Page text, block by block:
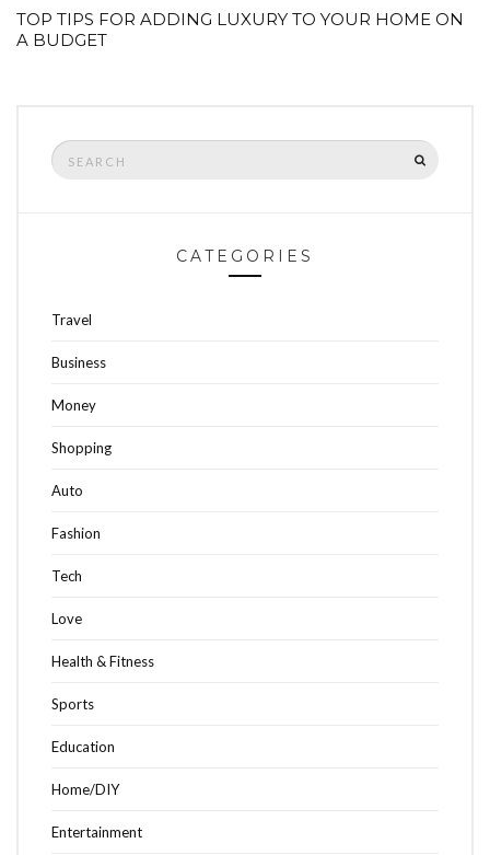
TOP TIPS FOR ADDING LUXURY TO YOUR HOME ON
A BUDGET
Search
for:
CATEGORIES
Travel
Business
Money
Shopping
Auto
Fashion
Tech
Love
Health & Fitness
Sports
Education
Home/DIY
Entertainment